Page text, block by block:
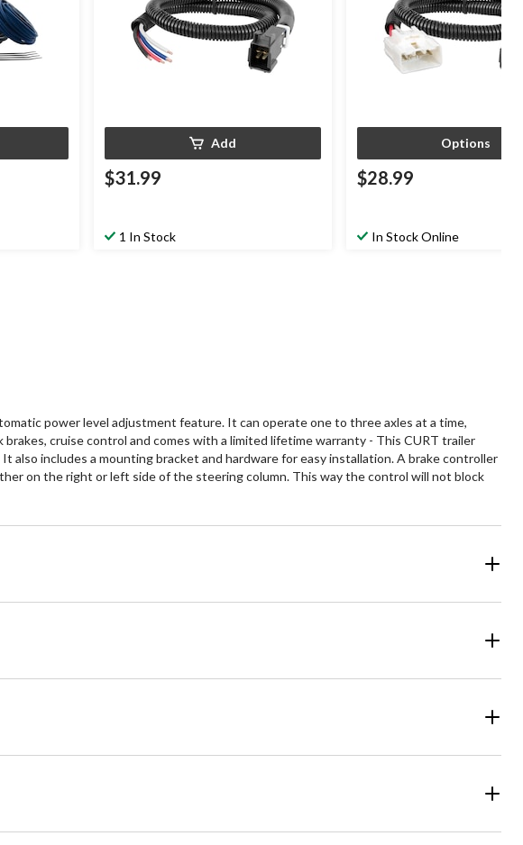
Add
$31.99
1 In Stock
Options
$28.99
In Stock Online
power level adjustment feature. It can operate one to three axles at a time,
cruise control and comes with a limited lifetime warranty - This CURT trailer
includes a mounting bracket and hardware for easy installation. A brake controller
on the right or left side of the steering column. This way the control will not block